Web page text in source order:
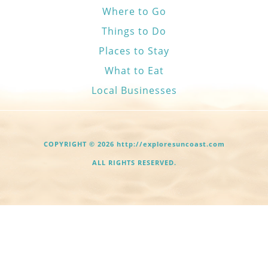
Where to Go
Things to Do
Places to Stay
What to Eat
Local Businesses
COPYRIGHT © 2026 http://exploresuncoast.com
ALL RIGHTS RESERVED.